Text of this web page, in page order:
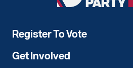
Register To Vote
Get Involved